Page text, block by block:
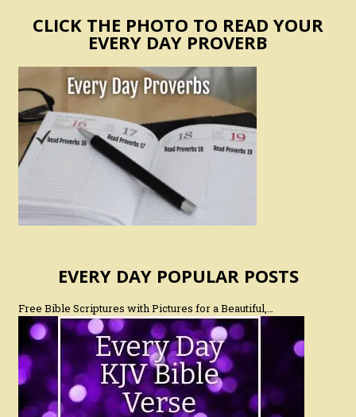
CLICK THE PHOTO TO READ YOUR
EVERY DAY PROVERB
EVERY DAY POPULAR POSTS
Free Bible Scriptures with Pictures for a Beautiful,…